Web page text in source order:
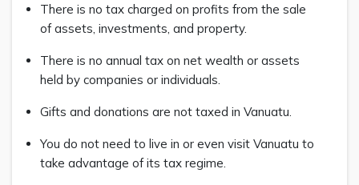
There is no tax charged on profits from the sale
of assets, investments, and property.
There is no annual tax on net wealth or assets
held by companies or individuals.
Gifts and donations are not taxed in Vanuatu.
You do not need to live in or even visit Vanuatu to
take advantage of its tax regime.